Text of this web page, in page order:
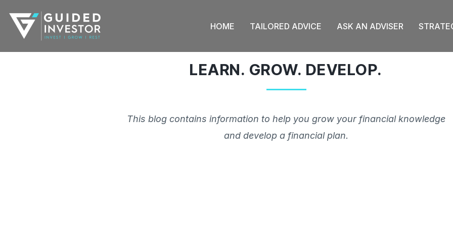
content
HOME TAILORED ADVICE ASK AN ADVISER
LEARN. GROW. DEVELOP.
This blog contains information to help you grow your financial knowledge
and develop a financial plan.